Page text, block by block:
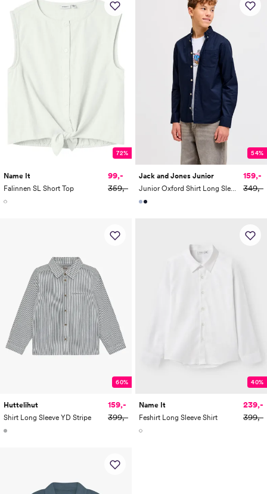
72%
Name It
Falinnen SL Short Top
99,-
359,-
54%
Jack and Jones Junior
159,-
349,-
60%
Huttelihut
Shirt Long Sleeve YD Stripe
159,-
399,-
40%
Name It
Feshirt Long Sleeve Shirt
239,-
399,-